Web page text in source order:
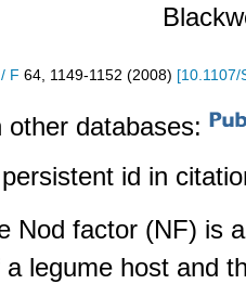
F 64 1149-1152 (2008) [10.1107/
databases:
id in
Nod factor (NF) is
a legume host and